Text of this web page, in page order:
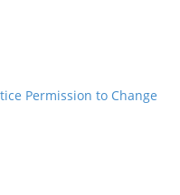
Permission to Change